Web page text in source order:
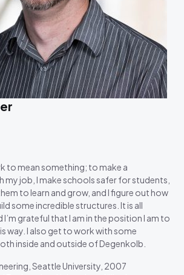
to mean something; to make a
my job, I make schools safer for students,
to learn and grow, and I figure out how
some incredible structures. It is all
grateful that I am in the position I am to
way. I also get to work with some
inside and outside of Degenkolb.
Seattle University, 2007